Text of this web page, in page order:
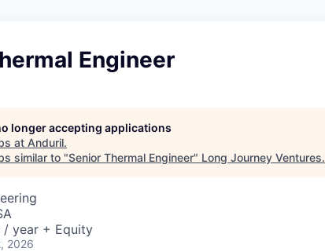
Engineer
longer accepting applications
at Anduril.
similar to "Senior Thermal Engineer" Long Journey Ventures.
/ year + Equity
2026